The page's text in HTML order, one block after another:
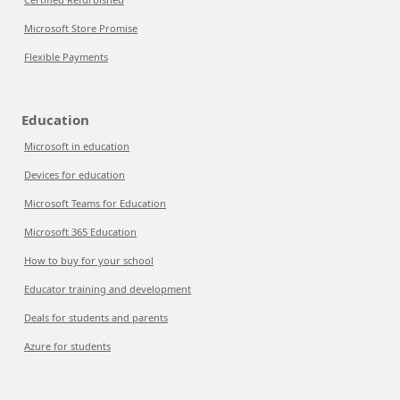
Microsoft Store Promise
Flexible Payments
Education
Microsoft in education
Devices for education
Microsoft Teams for Education
Microsoft 365 Education
How to buy for your school
Educator training and development
Deals for students and parents
Azure for students